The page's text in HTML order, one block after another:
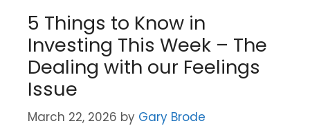
5 Things to Know in
Investing This Week – The
Dealing with our Feelings
Issue
March 22, 2026 by Gary Brode